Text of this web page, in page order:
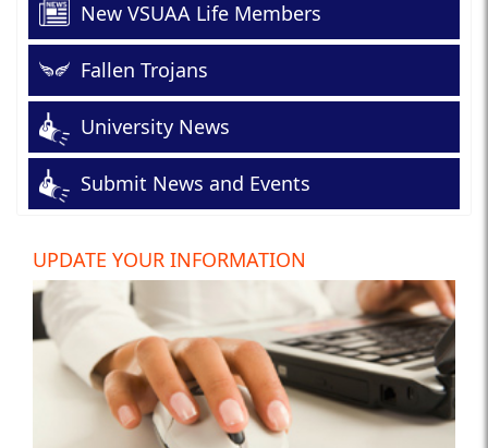
New VSUAA Life Members
Fallen Trojans
University News
Submit News and Events
UPDATE YOUR INFORMATION